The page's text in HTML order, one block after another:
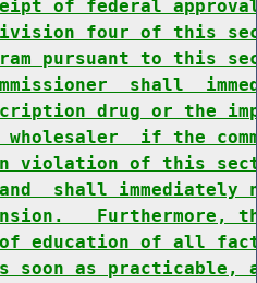
of federal
four of this
pursuant to this
shall
drug or the
wholesaler  if the
of this
shall immediately
Furthermore,
of education of all
soon as practicable,